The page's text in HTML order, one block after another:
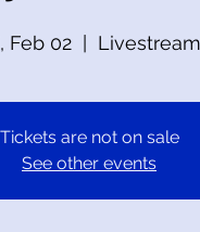
Feb 02
  |
Livestream
Tickets are not on sale
See other events